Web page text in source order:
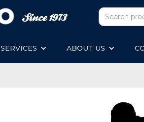
SERVICES ABOUT US